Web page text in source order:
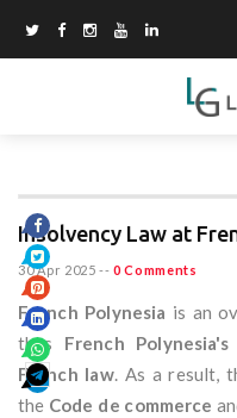
Insolvency Law at
30 Apr 2025 -- 0 Comments
French Polynesia is an
thus French
French law. As a result,
the Code de commerce